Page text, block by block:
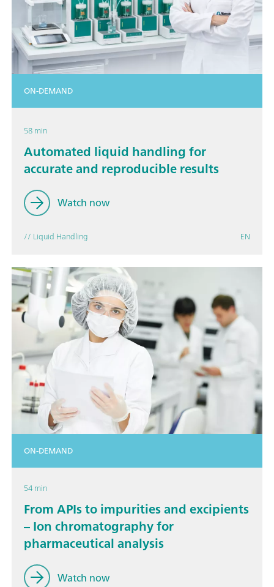
ON-DEMAND
58 min
Automated liquid handling for
accurate and reproducible results
Watch now
// Liquid Handling EN
ON-DEMAND
54 min
From APIs to impurities and excipients
– Ion chromatography for
pharmaceutical analysis
Watch now